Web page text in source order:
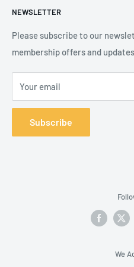
Shipping Policy
Terms of Service
Product Catalogue
Brands
NEWSLETTER
Please subscribe to our
membership offers and
Your email
Subscribe
We